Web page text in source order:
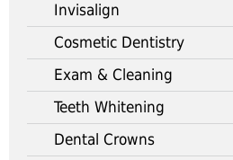
Invisalign
Cosmetic Dentistry
Exam & Cleaning
Teeth Whitening
Dental Crowns